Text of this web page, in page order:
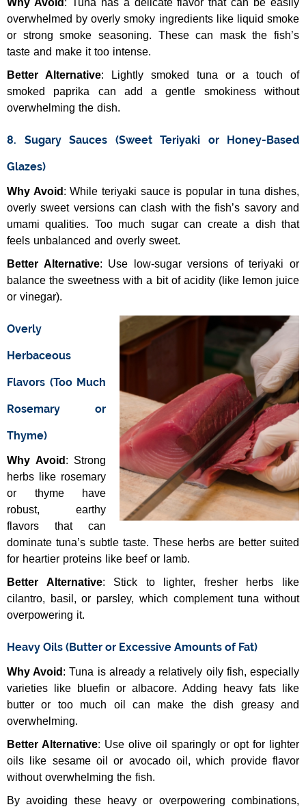
overwhelmed by overly smoky ingredients like liquid smoke
or strong smoke seasoning. These can mask the fish’s
taste and make it too intense.
Better Alternative: Lightly smoked tuna or a touch of
smoked paprika can add a gentle smokiness without
overwhelming the dish.
8. Sugary Sauces (Sweet Teriyaki or Honey-Based
Glazes)
Why Avoid: While teriyaki sauce is popular in tuna dishes,
overly sweet versions can clash with the fish’s savory and
umami qualities. Too much sugar can create a dish that
feels unbalanced and overly sweet.
Better Alternative: Use low-sugar versions of teriyaki or
balance the sweetness with a bit of acidity (like lemon juice
or vinegar).
Overly
Herbaceous
Flavors (Too Much
Rosemary or
Thyme)
Why Avoid: Strong
herbs like rosemary
or thyme have
robust, earthy
flavors that can
dominate tuna’s subtle taste. These herbs are better suited
for heartier proteins like beef or lamb.
Better Alternative: Stick to lighter, fresher herbs like
cilantro, basil, or parsley, which complement tuna without
overpowering it.
Heavy Oils (Butter or Excessive Amounts of Fat)
Why Avoid: Tuna is already a relatively oily fish, especially
varieties like bluefin or albacore. Adding heavy fats like
butter or too much oil can make the dish greasy and
overwhelming.
Better Alternative: Use olive oil sparingly or opt for lighter
oils like sesame oil or avocado oil, which provide flavor
without overwhelming the fish.
By avoiding these heavy or overpowering combinations,